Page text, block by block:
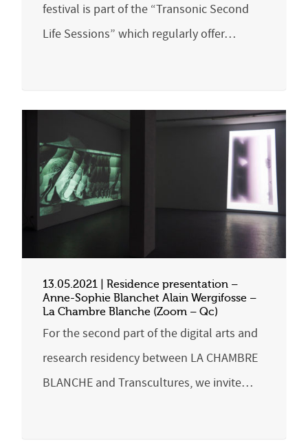
festival is part of the “Transonic Second
Life Sessions” which regularly offer…
13.05.2021 | Residence presentation –
Anne-Sophie Blanchet Alain Wergifosse –
La Chambre Blanche (Zoom – Qc)
For the second part of the digital arts and
research residency between LA CHAMBRE
BLANCHE and Transcultures, we invite…